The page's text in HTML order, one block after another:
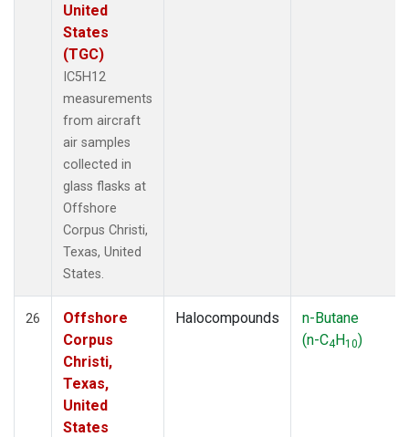
United
States
(TGC)
IC5H12
measurements
from aircraft
air samples
collected in
glass flasks at
Offshore
Corpus Christi,
Texas, United
States.
26
Offshore
Corpus
Christi,
Texas,
United
States
Halocompounds
n-Butane
(n-C4H10)